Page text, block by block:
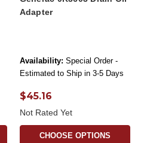
Adapter
Availability: Special Order -
Estimated to Ship in 3-5 Days
$45.16
Not Rated Yet
CHOOSE OPTIONS